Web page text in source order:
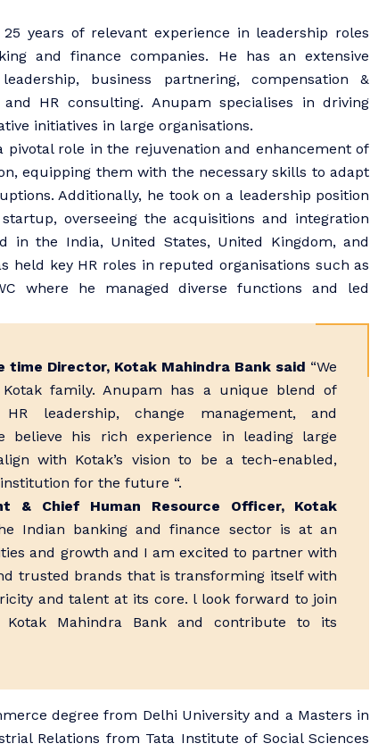
years of relevant experience in leadership roles
and finance companies. He has an extensive
business partnering, compensation &
HR consulting. Anupam specialises in driving
initiatives in large organisations.
pivotal role in the rejuvenation and enhancement of
equipping them with the necessary skills to adapt
Additionally, he took on a leadership position
overseeing the acquisitions and integration
in the India, United States, United Kingdom, and
held key HR roles in reputed organisations such as
where he managed diverse functions and led
time Director, Kotak Mahindra Bank said “We
family. Anupam has a unique blend of
leadership, change management, and
believe his rich experience in leading large
with Kotak’s vision to be a tech-enabled,
for the future “.
& Chief Human Resource Officer, Kotak
Indian banking and finance sector is at an
and growth and I am excited to partner with
trusted brands that is transforming itself with
and talent at its core. l look forward to join
Mahindra Bank and contribute to its
degree from Delhi University and a Masters in
Relations from Tata Institute of Social Sciences